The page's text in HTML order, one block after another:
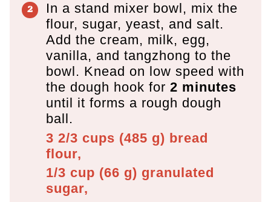
In a stand mixer bowl, mix the
flour, sugar, yeast, and salt.
Add the cream, milk, egg,
vanilla, and tangzhong to the
bowl. Knead on low speed with
the dough hook for 2 minutes
until it forms a rough dough
ball.
3 2/3 cups (485 g) bread
flour,
1/3 cup (66 g) granulated
sugar,